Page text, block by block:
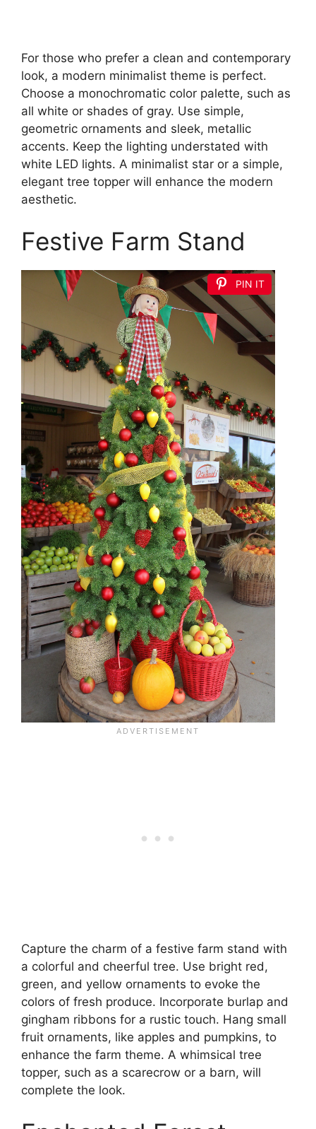
For those who prefer a clean and contemporary
look, a modern minimalist theme is perfect.
Choose a monochromatic color palette, such as
all white or shades of gray. Use simple,
geometric ornaments and sleek, metallic
accents. Keep the lighting understated with
white LED lights. A minimalist star or a simple,
elegant tree topper will enhance the modern
aesthetic.
Festive Farm Stand
PIN IT
Capture the charm of a festive farm stand with
a colorful and cheerful tree. Use bright red,
green, and yellow ornaments to evoke the
colors of fresh produce. Incorporate burlap and
gingham ribbons for a rustic touch. Hang small
fruit ornaments, like apples and pumpkins, to
enhance the farm theme. A whimsical tree
topper, such as a scarecrow or a barn, will
complete the look.